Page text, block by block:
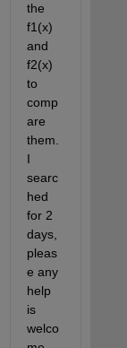
the
f1(x)
and
f2(x)
to
comp
are
them.
I
searc
hed
for 2
days,
pleas
e any
help
is
welco